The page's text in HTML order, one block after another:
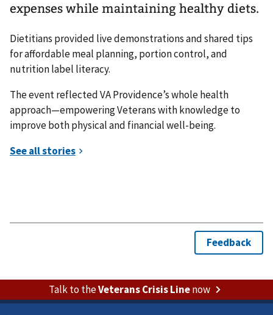
expenses while maintaining healthy diets.
Dietitians provided live demonstrations and shared tips
for affordable meal planning, portion control, and
nutrition label literacy.
The event reflected VA Providence’s whole health
approach—empowering Veterans with knowledge to
improve both physical and financial well-being.
Talk to theVeterans Crisis Linenow